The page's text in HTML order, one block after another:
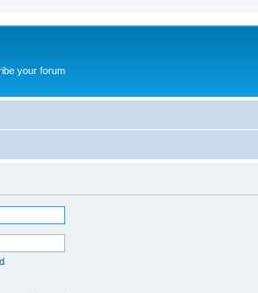
your forum